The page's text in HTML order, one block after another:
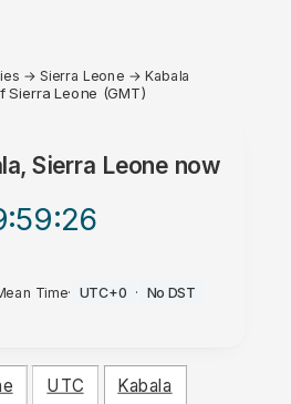
→Sierra Leone →Kabala
Sierra Leone (GMT)
Sierra Leone now
:26
Time· UTC+0 · No DST
UTC Kabala